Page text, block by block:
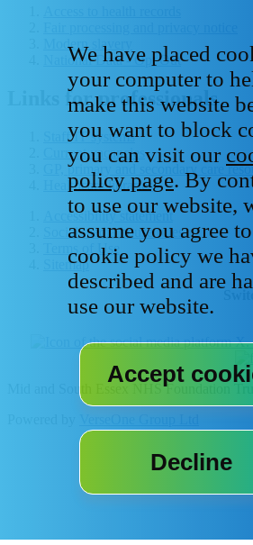
Modern slavery
National Data - Opt Out
Links for professionals
Staff IT systems
Current vacancies
GP, primary and secondary care
Healthcare libraries
Accessibility statement
Social media house rules
Terms of Use
Sitemap
Mid and South Essex NHS Foundation
VerseOne Group Ltd
We have placed
your computer to
make this website
you want to block
you can visit our
policy page. By
to use our website,
assume you agree
cookie policy we
described and are
use our website.